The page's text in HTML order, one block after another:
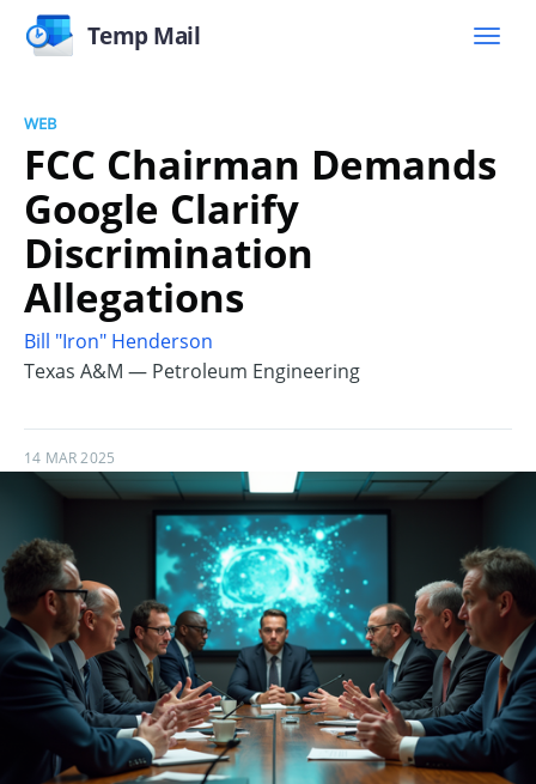
Temp Mail
WEB
FCC Chairman Demands
Google Clarify
Discrimination
Allegations
Bill "Iron" Henderson
Texas A&M — Petroleum Engineering
14 MAR 2025